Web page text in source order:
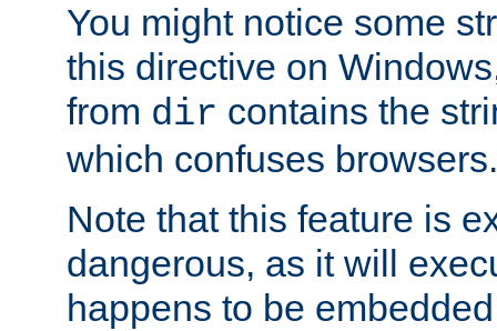
You might notice some
this directive on
from dir contains the
which confuses browsers.
Note that this feature is
dangerous, as it will
happens to be